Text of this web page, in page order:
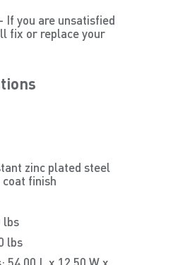
If you are unsatisfied
fix or replace your
zinc plated steel
finish
lbs
lbs